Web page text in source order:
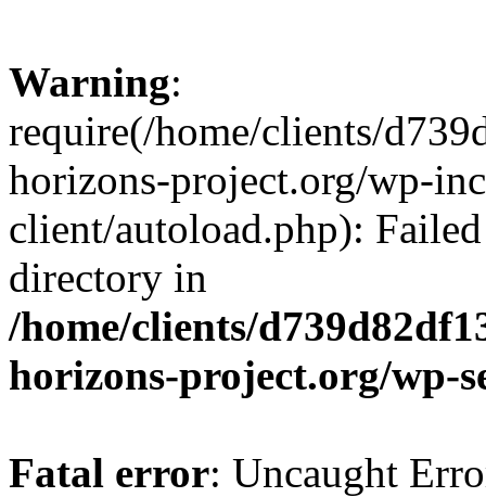
Warning:
require(/home/clients/
horizons-project.org/wp-
client/autoload.php):
directory in
/home/clients/
horizons-project.org/wp-
Fatal error: Uncaught